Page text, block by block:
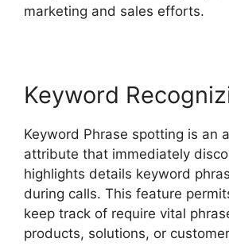
marketing and sales efforts.
Keyword
Keyword Phrase spotting is an
attribute that immediately
highlights details keyword
during calls. This feature
keep track of require vital
products, solutions, or